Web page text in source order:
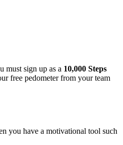
must sign up as a 10,000 Steps
free pedometer from your team
you have a motivational tool such